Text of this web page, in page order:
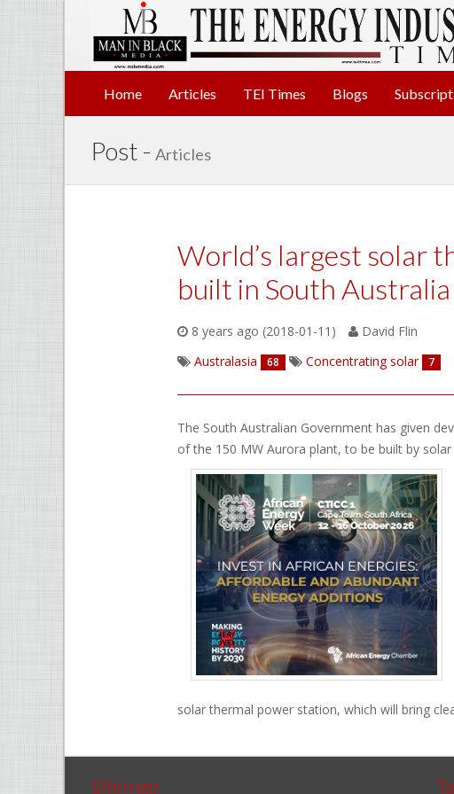
Home Articles TEI Times Blogs
Post - Articles
World’s largest solar
built in South Australia
8 years ago (2018-01-11)
David Flin
Australasia
68 Concentrating solar 7
The South Australian Government has given
of the 150 MW Aurora plant, to be built by
solar thermal power station, which will bring
Sitemap